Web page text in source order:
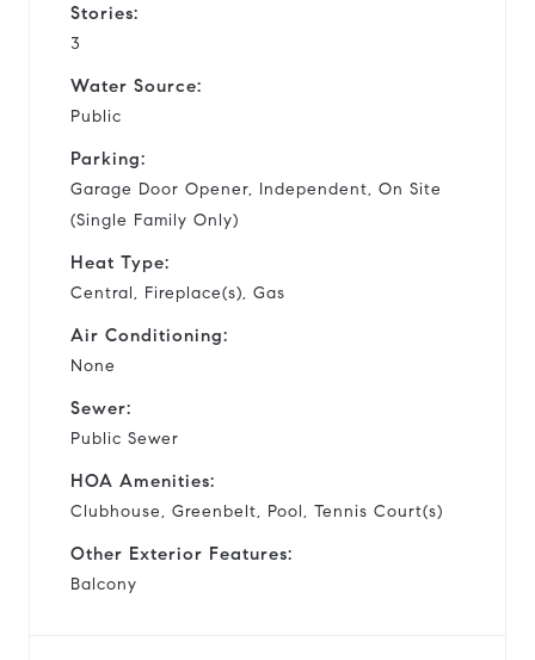
Stories:
3
Water Source:
Public
Parking:
Garage Door Opener, Independent, On Site
(Single Family Only)
Heat Type:
Central, Fireplace(s), Gas
Air Conditioning:
None
Sewer:
Public Sewer
HOA Amenities:
Clubhouse, Greenbelt, Pool, Tennis Court(s)
Other Exterior Features:
Balcony